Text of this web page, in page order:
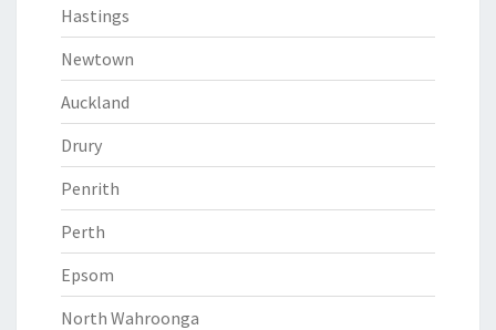
Hastings
Newtown
Auckland
Drury
Penrith
Perth
Epsom
North Wahroonga